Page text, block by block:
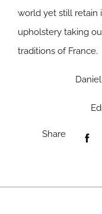
world yet still retain
upholstery taking
traditions of France.
Share